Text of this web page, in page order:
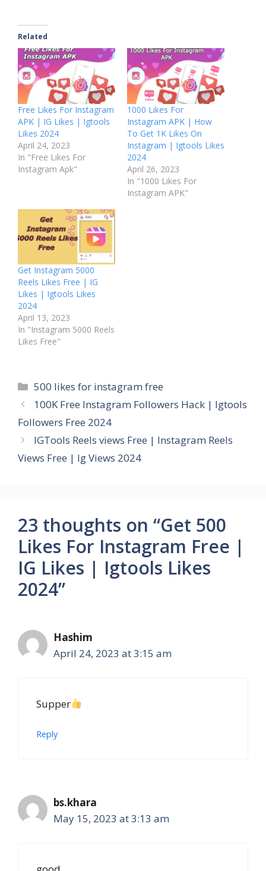
Related
Free Likes For Instagram
APK | IG Likes | Igtools
Likes 2024
April 24, 2023
In "Free Likes For
Instagram Apk"
1000 Likes For
Instagram APK | How
To Get 1K Likes On
Instagram | Igtools Likes
2024
April 26, 2023
In "1000 Likes For
Instagram APK"
Get Instagram 5000
Reels Likes Free | IG
Likes | Igtools Likes
2024
April 13, 2023
In "Instagram 5000 Reels
Likes Free"
Categories
500 likes for instagram free
100K Free Instagram Followers Hack | Igtools
Followers Free 2024
IGTools Reels views Free | Instagram Reels
Views Free | Ig Views 2024
23 thoughts on “Get 500
Likes For Instagram Free |
IG Likes | Igtools Likes
2024”
Hashim
April 24, 2023 at 3:15 am
Supper
Reply
bs.khara
May 15, 2023 at 3:13 am